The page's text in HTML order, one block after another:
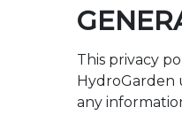
This privacy
HydroGarden
any